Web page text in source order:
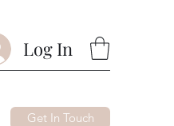
Log In
Get In Touch